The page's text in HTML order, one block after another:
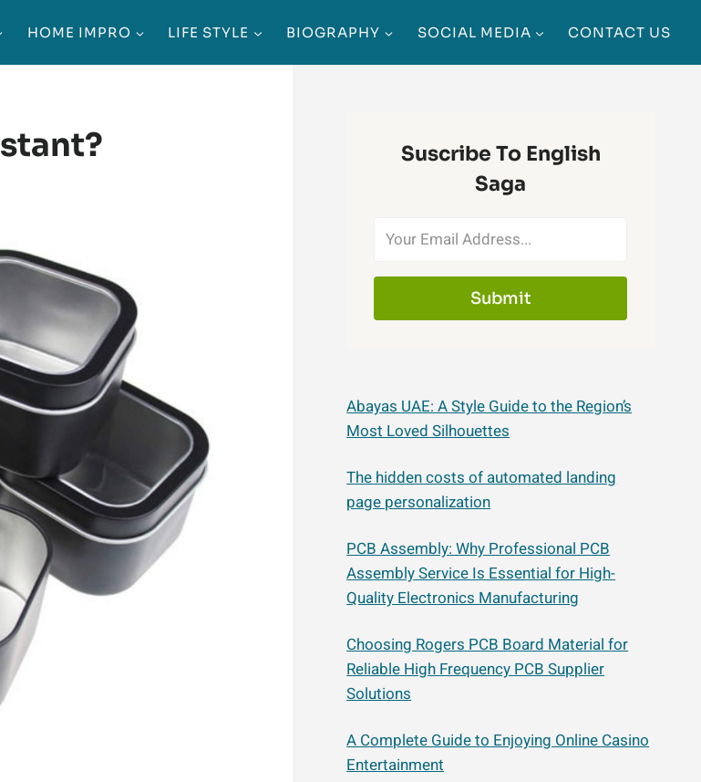
HOME IMPRO LIFE STYLE BIOGRAPHY SOCIAL MEDIA CONTACT US
Suscribe To English
Saga
Submit
Abayas UAE: A Style Guide to the Region’s
Most Loved Silhouettes
The hidden costs of automated landing
page personalization
PCB Assembly: Why Professional PCB
Assembly Service Is Essential for High-
Quality Electronics Manufacturing
Choosing Rogers PCB Board Material for
Reliable High Frequency PCB Supplier
Solutions
A Complete Guide to Enjoying Online Casino
Entertainment